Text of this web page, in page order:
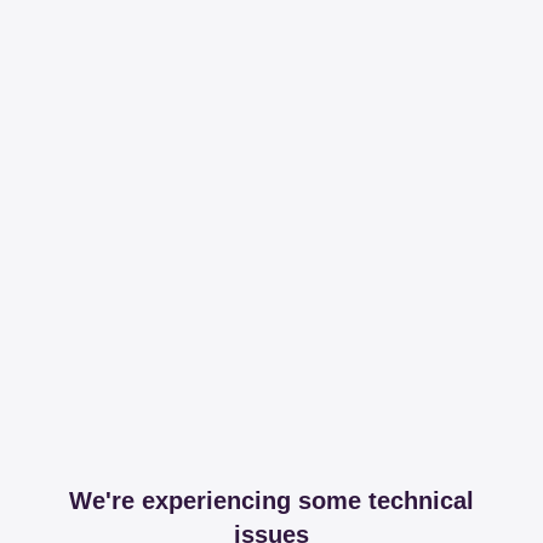
We're experiencing some technical
issues